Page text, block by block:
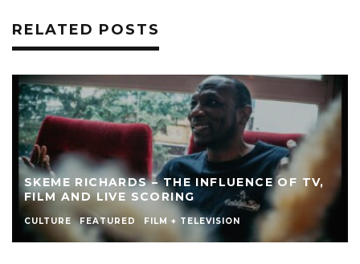
RELATED POSTS
SKEME RICHARDS – THE INFLUENCE OF TV,
FILM AND LIVE SCORING
CULTURE FEATURED FILM + TELEVISION